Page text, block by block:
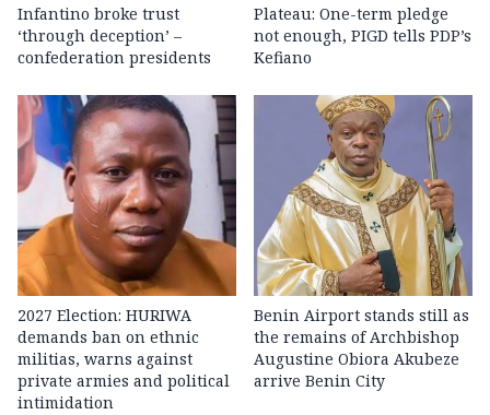
Infantino broke trust
‘through deception’ –
confederation presidents
Plateau: One-term pledge
not enough, PIGD tells PDP’s
Kefiano
2027 Election: HURIWA
demands ban on ethnic
militias, warns against
private armies and political
intimidation
Benin Airport stands still as
the remains of Archbishop
Augustine Obiora Akubeze
arrive Benin City